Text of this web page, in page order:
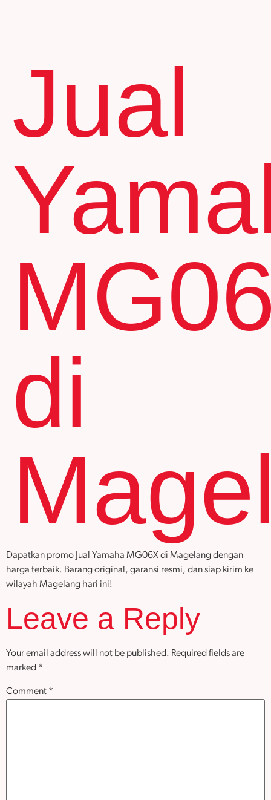
Jual
di
Dapatkan promo Jual Yamaha MG06X di Magelang dengan
harga terbaik. Barang original, garansi resmi, dan siap kirim ke
wilayah Magelang hari ini!
Leave a Reply
Your email address will not be published. Required fields are
marked *
Comment *